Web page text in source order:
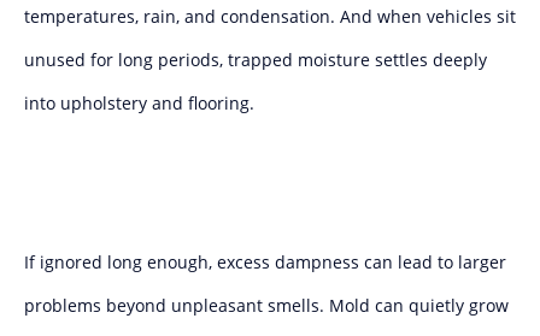
temperatures, rain, and condensation. And when vehicles sit
unused for long periods, trapped moisture settles deeply
into upholstery and flooring.
If ignored long enough, excess dampness can lead to larger
problems beyond unpleasant smells. Mold can quietly grow